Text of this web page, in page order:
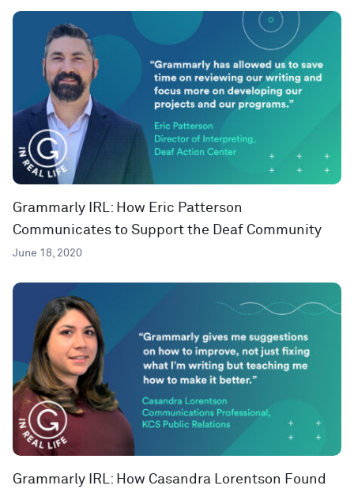
Grammarly IRL: How Eric Patterson
Communicates to Support the Deaf Community
June 18, 2020
Grammarly IRL: How Casandra Lorentson Found